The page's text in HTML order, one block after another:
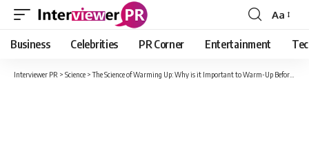
Font
Resizer
Aa
Business Celebrities PR Corner Entertainment
Interviewer PR > Science >The Science of Warming Up: Why is it Important to Warm-Up Before Working Out?